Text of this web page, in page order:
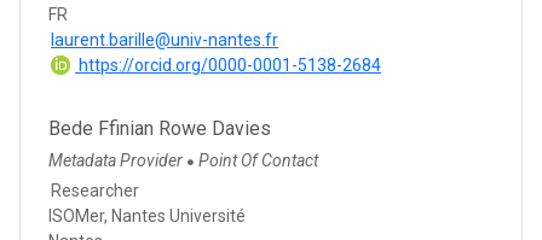
FR
laurent.barille@univ-nantes.fr
https://orcid.org/0000-0001-5138-2684
Bede Ffinian Rowe Davies
Metadata Provider ● Point Of Contact
Researcher
ISOMer, Nantes Université